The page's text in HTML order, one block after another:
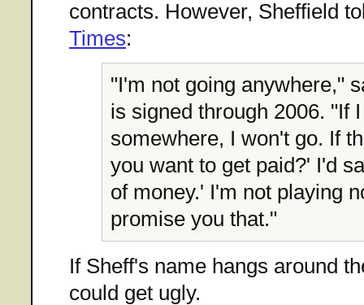
contracts. However, Sheffield
Times:
"I'm not going anywhere,"
is signed through 2006. "If
somewhere, I won't go. If
you want to get paid?' I'd
of money.' I'm not playing
promise you that."
If Sheff's name hangs around
could get ugly.